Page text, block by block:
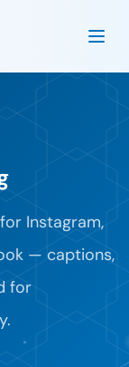
Instagram,
— captions,
for